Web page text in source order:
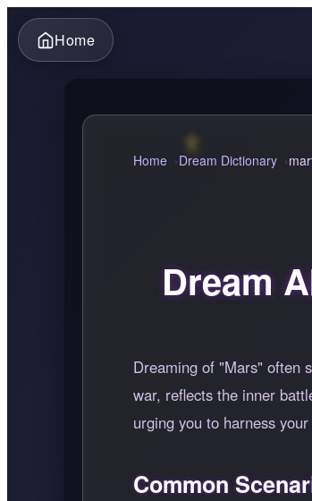
Home
Home Dream Dictionary
Dream
Dreaming of "Mars" often
war, reflects the inner
urging you to harness
Common